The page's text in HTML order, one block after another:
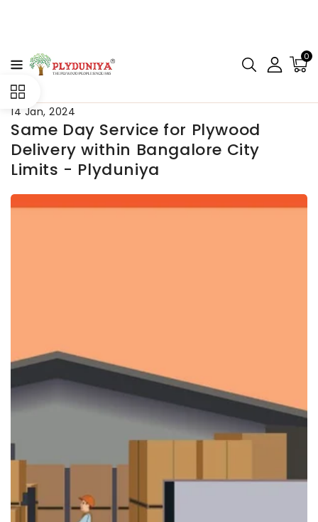
0
14 Jan, 2024
Same Day Service for Plywood
Delivery within Bangalore City
Limits - Plyduniya